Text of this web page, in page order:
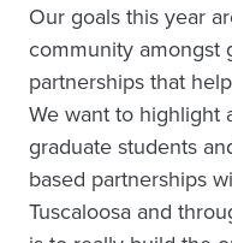
Our goals this year
community amongst
partnerships that
We want to highlight
graduate students
based partnerships
Tuscaloosa and